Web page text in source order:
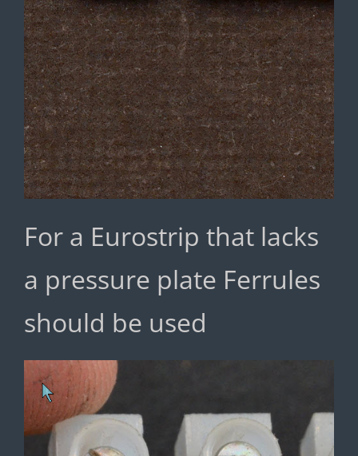
For a Eurostrip that lacks
a pressure plate Ferrules
should be used